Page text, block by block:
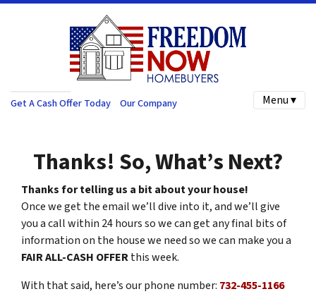
Get A Cash Offer Today Our Company Menu ▾
Thanks! So, What’s Next?
Thanks for telling us a bit about your house!
Once we get the email we’ll dive into it, and we’ll give
you a call within 24 hours so we can get any final bits of
information on the house we need so we can make you a
FAIR ALL-CASH OFFERthis week.
With that said, here’s our phone number: 732-455-1166